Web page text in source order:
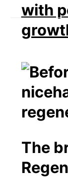
with
The